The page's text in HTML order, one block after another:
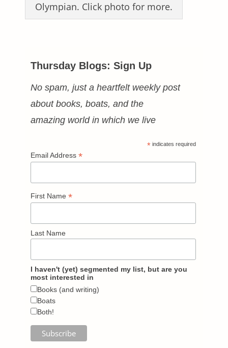
Olympian. Click photo for more.
Thursday Blogs: Sign Up
No spam, just a heartfelt weekly post
about books, boats, and the
amazing world in which we live
* indicates required
Email Address *
First Name *
Last Name
I haven't (yet) segmented my list, but are you
most interested in
Books (and writing)
Boats
Both!